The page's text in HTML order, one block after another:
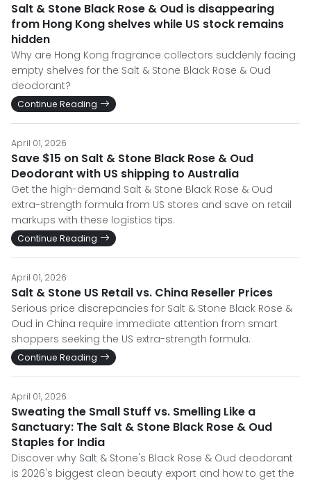
Salt & Stone Black Rose & Oud is disappearing
from Hong Kong shelves while US stock remains
hidden
Why are Hong Kong fragrance collectors suddenly facing
empty shelves for the Salt & Stone Black Rose & Oud
deodorant?
Continue Reading
April 01, 2026
Save $15 on Salt & Stone Black Rose & Oud
Deodorant with US shipping to Australia
Get the high-demand Salt & Stone Black Rose & Oud
extra-strength formula from US stores and save on retail
markups with these logistics tips.
Continue Reading
April 01, 2026
Salt & Stone US Retail vs. China Reseller Prices
Serious price discrepancies for Salt & Stone Black Rose &
Oud in China require immediate attention from smart
shoppers seeking the US extra-strength formula.
Continue Reading
April 01, 2026
Sweating the Small Stuff vs. Smelling Like a
Sanctuary: The Salt & Stone Black Rose & Oud
Staples for India
Discover why Salt & Stone's Black Rose & Oud deodorant
is 2026's biggest clean beauty export and how to get the